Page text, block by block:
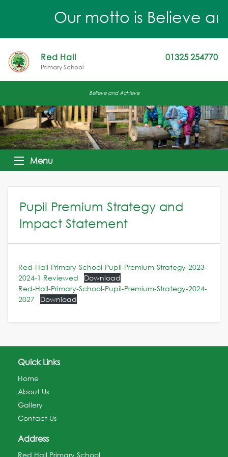
Our motto is Believe
Red Hall
Primary School
01325 254770
Believe and Achieve
Menu
Pupil Premium Strategy and
Impact Statement
Red-Hall-Primary-School-Pupil-Premium-Strategy-2023-
2024-1 Reviewed
Download
Red-Hall-Primary-School-Pupil-Premium-Strategy-2024-
2027
Download
Quick Links
Home
About Us
Gallery
Contact Us
Address
Red Hall Primary School